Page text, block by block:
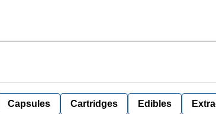
Capsules Cartridges Edibles